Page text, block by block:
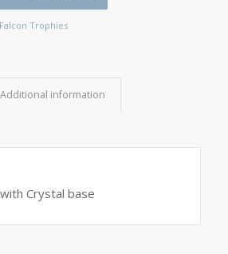
Falcon Trophies
Additional information
Crystal base